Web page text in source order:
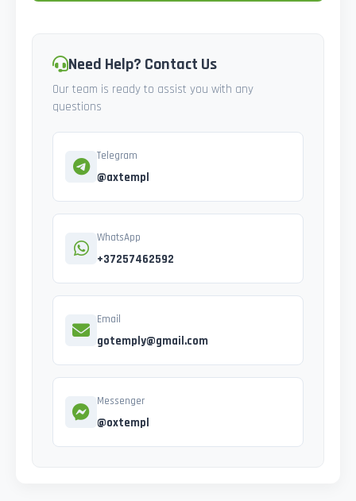
Need Help? Contact Us
Our team is ready to assist you with any
questions
Telegram
@axtempl
WhatsApp
+37257462592
Email
gotemply@gmail.com
Messenger
@oxtempl